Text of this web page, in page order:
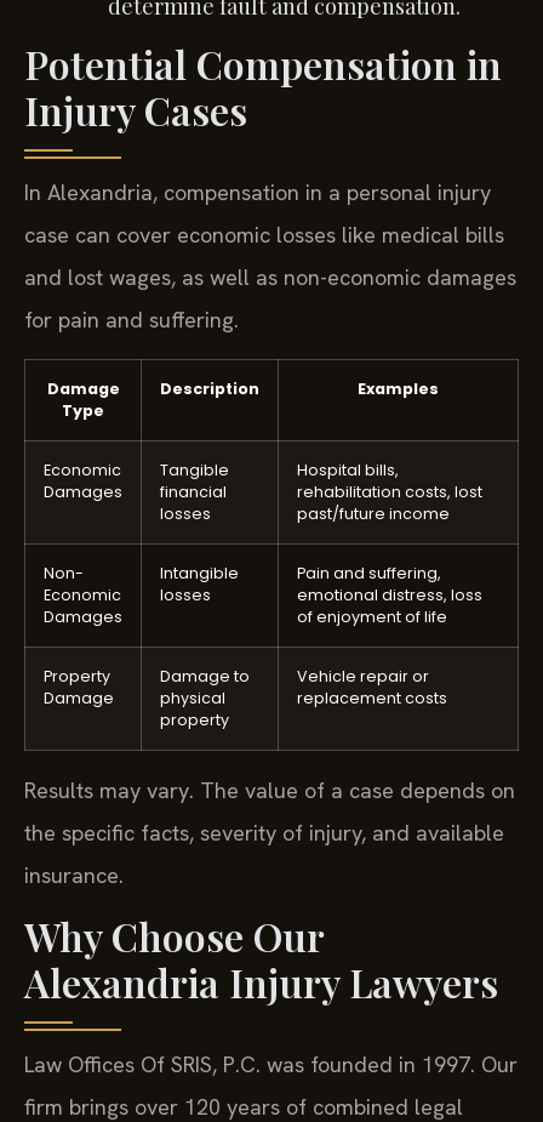
determine fault and compensation.
Potential Compensation in
Injury Cases
In Alexandria, compensation in a personal injury
case can cover economic losses like medical bills
and lost wages, as well as non-economic damages
for pain and suffering.
Damage
Type
Description Examples
Economic
Damages
Tangible
financial
losses
Hospital bills,
rehabilitation costs, lost
past/future income
Non-
Economic
Damages
Intangible
losses
Pain and suffering,
emotional distress, loss
of enjoyment of life
Property
Damage
Damage to
physical
property
Vehicle repair or
replacement costs
Results may vary. The value of a case depends on
the specific facts, severity of injury, and available
insurance.
Why Choose Our
Alexandria Injury Lawyers
Law Offices Of SRIS, P.C. was founded in 1997. Our
firm brings over 120 years of combined legal